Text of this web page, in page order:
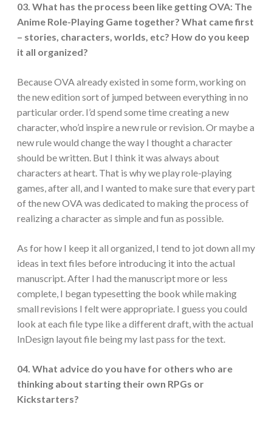
03. What has the process been like getting OVA: The
Anime Role-Playing Game together? What came first
– stories, characters, worlds, etc? How do you keep
it all organized?
Because OVA already existed in some form, working on
the new edition sort of jumped between everything in no
particular order. I’d spend some time creating a new
character, who’d inspire a new rule or revision. Or maybe a
new rule would change the way I thought a character
should be written. But I think it was always about
characters at heart. That is why we play role-playing
games, after all, and I wanted to make sure that every part
of the new OVA was dedicated to making the process of
realizing a character as simple and fun as possible.
As for how I keep it all organized, I tend to jot down all my
ideas in text files before introducing it into the actual
manuscript. After I had the manuscript more or less
complete, I began typesetting the book while making
small revisions I felt were appropriate. I guess you could
look at each file type like a different draft, with the actual
InDesign layout file being my last pass for the text.
04. What advice do you have for others who are
thinking about starting their own RPGs or
Kickstarters?